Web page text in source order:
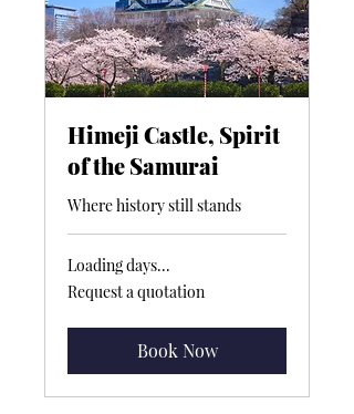
Himeji Castle, Spirit
of the Samurai
Where history still stands
Loading days...
Request
a
Request a quotation
Book Now